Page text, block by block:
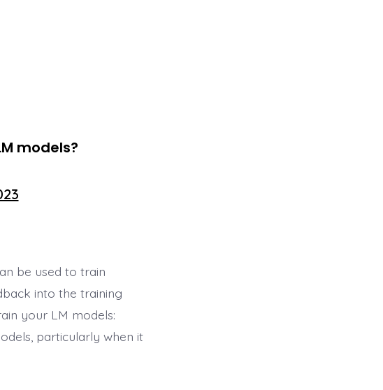
models?
be used to train
into the training
your LM models:
particularly when it